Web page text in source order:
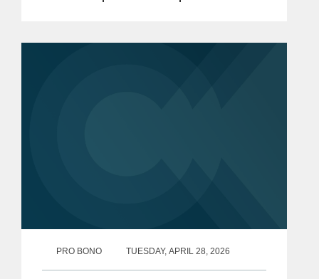
PRO BONO TUESDAY, APRIL 28, 2026